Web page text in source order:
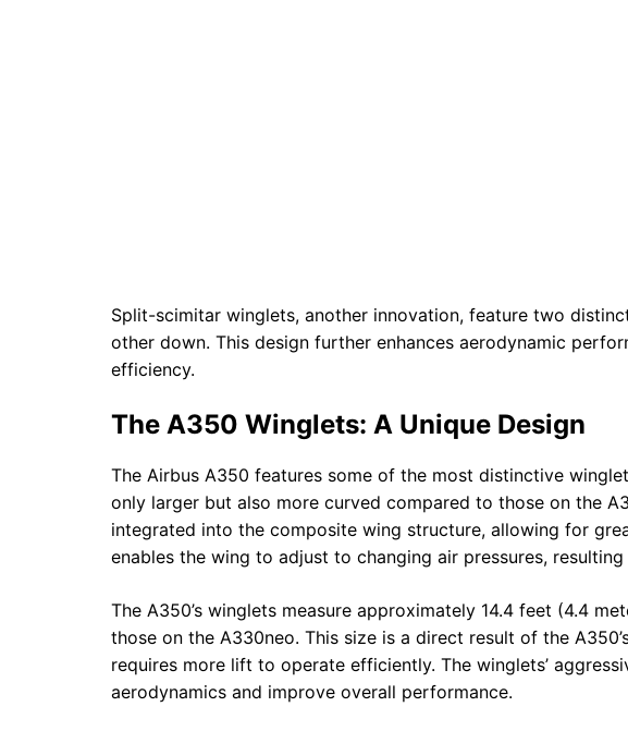
Split-scimitar winglets, another innovation, feature two
other down. This design further enhances aerodynamic
efficiency.
The A350 Winglets: A Unique Design
The Airbus A350 features some of the most distinctive
only larger but also more curved compared to those on the
integrated into the composite wing structure, allowing for
enables the wing to adjust to changing air pressures,
The A350’s winglets measure approximately 14.4 feet (4.4
those on the A330neo. This size is a direct result of the
requires more lift to operate efficiently. The winglets’
aerodynamics and improve overall performance.